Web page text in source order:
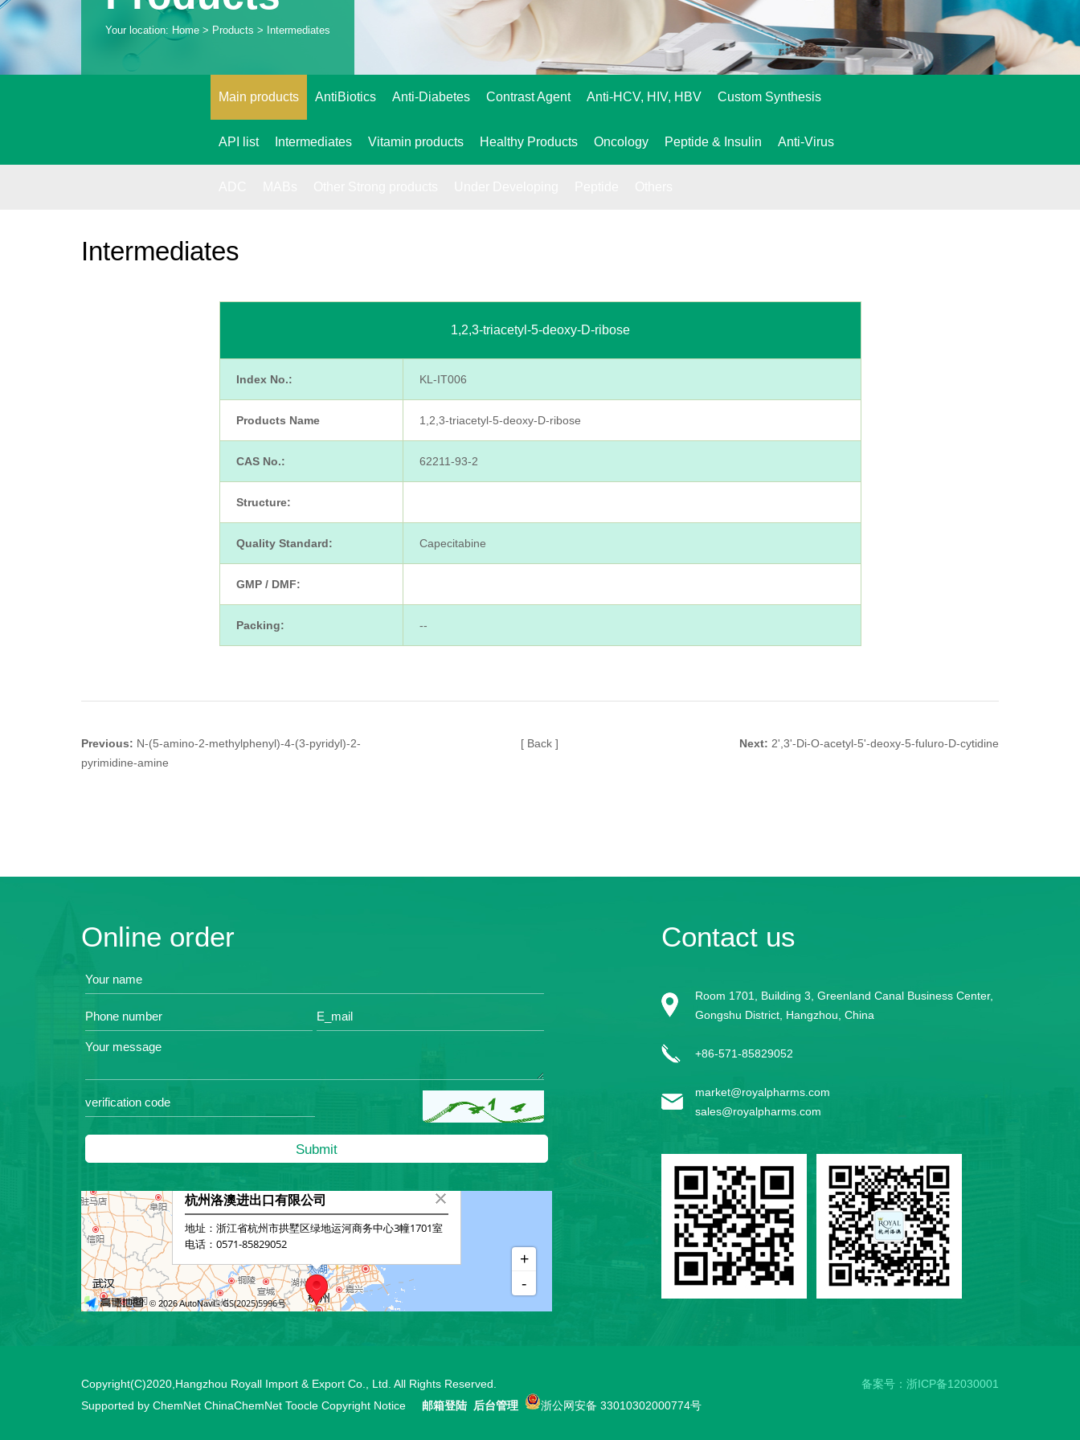
Your location: Home > Products > Intermediates
Main products AntiBiotics Anti-Diabetes Contrast Agent Anti-HCV, HIV, HBV Custom Synthesis
API list Intermediates Vitamin products Healthy Products Oncology Peptide & Insulin Anti-Virus
Intermediates
1,2,3-triacetyl-5-deoxy-D-ribose
Index No.: KL-IT006
Products Name 1,2,3-triacetyl-5-deoxy-D-ribose
CAS No.: 62211-93-2
Structure:
Quality Standard: Capecitabine
GMP / DMF:
Packing: --
Previous: N-(5-amino-2-methylphenyl)-4-(3-pyridyl)-2-
pyrimidine-amine
[ Back ] Next: 2',3'-Di-O-acetyl-5'-deoxy-5-fuluro-D-cytidine
Contact us
Room 1701, Building 3, Greenland Canal Business Center,
Gongshu District, Hangzhou, China
+86-571-85829052
market@royalpharms.com
sales@royalpharms.com
Online order
备案号： 浙ICP备12030001
Copyright(C)2020, Hangzhou Royall Import & Export Co., Ltd. All Rights Reserved.
Supported by ChemNet ChinaChemNet Toocle Copyright Notice 邮箱登陆 后台管理 浙公网安备 33010302000774号